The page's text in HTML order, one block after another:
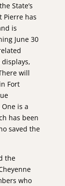
State’s
Pierre has
is
June 30
will
Fort
is a
has been
saved the
the
who